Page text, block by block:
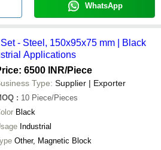
WhatsApp
- Steel, 150x95x75 mm | Black
Applications
6500 INR/Piece
Type: Supplier | Exporter
: 10 Piece/Pieces
Black
Industrial
Other, Magnetic Block